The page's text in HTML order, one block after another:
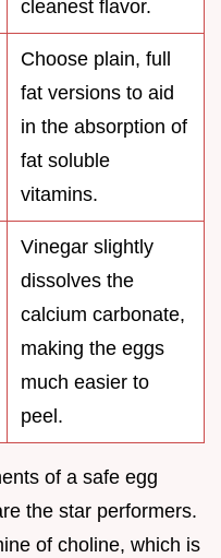
cleanest flavor.
Choose plain, full
fat versions to aid
in the absorption of
fat soluble
vitamins.
Vinegar slightly
dissolves the
calcium carbonate,
making the eggs
much easier to
peel.
of a safe egg
the star performers.
of choline, which is